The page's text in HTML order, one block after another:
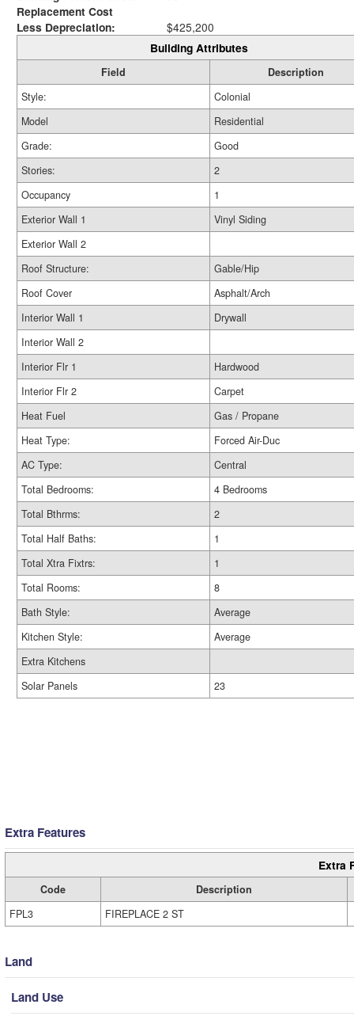
Replacement Cost
Less Depreciation:
$425,200
Building Attributes
Field
Description
Style:
Colonial
Model
Residential
Grade:
Good
Stories:
2
Occupancy
1
Exterior Wall 1
Vinyl Siding
Exterior Wall 2
Roof Structure:
Gable/Hip
Roof Cover
Asphalt/Arch
Interior Wall 1
Drywall
Interior Wall 2
Interior Flr 1
Hardwood
Interior Flr 2
Carpet
Heat Fuel
Gas / Propane
Heat Type:
Forced Air-Duc
AC Type:
Central
Total Bedrooms:
4 Bedrooms
Total Bthrms:
2
Total Half Baths:
1
Total Xtra Fixtrs:
1
Total Rooms:
8
Bath Style:
Average
Kitchen Style:
Average
Extra Kitchens
Solar Panels
23
Extra Features
Extra
Code
Description
FPL3
FIREPLACE 2 ST
Land
Land Use